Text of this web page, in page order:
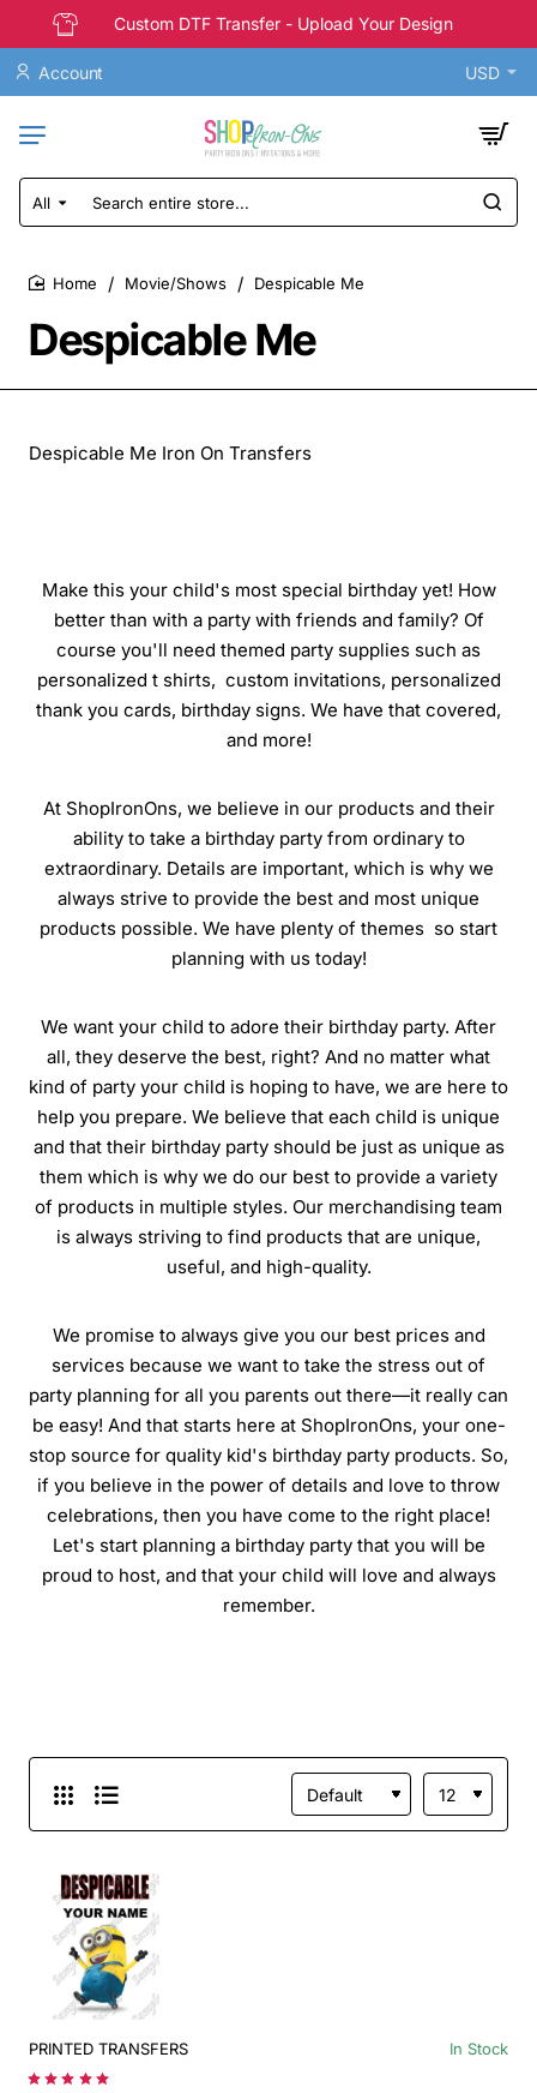
Custom DTF Transfer - Upload Your Design
Account USD
All
Search
entire
Despicable Me
Movie/Shows Despicable Me
Despicable Me Iron On Transfers
Make this your child's most special birthday yet! How
better than with a party with friends and family? Of
course you'll need themed party supplies such as
personalized t shirts, custom invitations, personalized
thank you cards, birthday signs. We have that covered,
and more!
At ShopIronOns, we believe in our products and their
ability to take a birthday party from ordinary to
extraordinary. Details are important, which is why we
always strive to provide the best and most unique
products possible. We have plenty of themes so start
planning with us today!
We want your child to adore their birthday party. After
all, they deserve the best, right? And no matter what
kind of party your child is hoping to have, we are here to
help you prepare. We believe that each child is unique
and that their birthday party should be just as unique as
them which is why we do our best to provide a variety
of products in multiple styles. Our merchandising team
is always striving to find products that are unique,
useful, and high-quality.
We promise to always give you our best prices and
services because we want to take the stress out of
party planning for all you parents out there—it really can
be easy! And that starts here at ShopIronOns, your one-
stop source for quality kid's birthday party products. So,
if you believe in the power of details and love to throw
celebrations, then you have come to the right place!
Let's start planning a birthday party that you will be
proud to host, and that your child will love and always
remember.
PRINTED TRANSFERS In Stock